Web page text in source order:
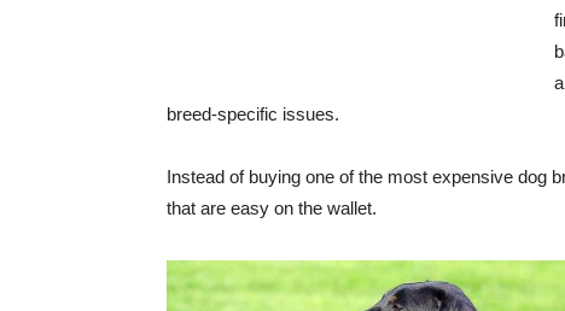
breed-specific issues.
Instead of buying one of the most expensive dog
that are easy on the wallet.